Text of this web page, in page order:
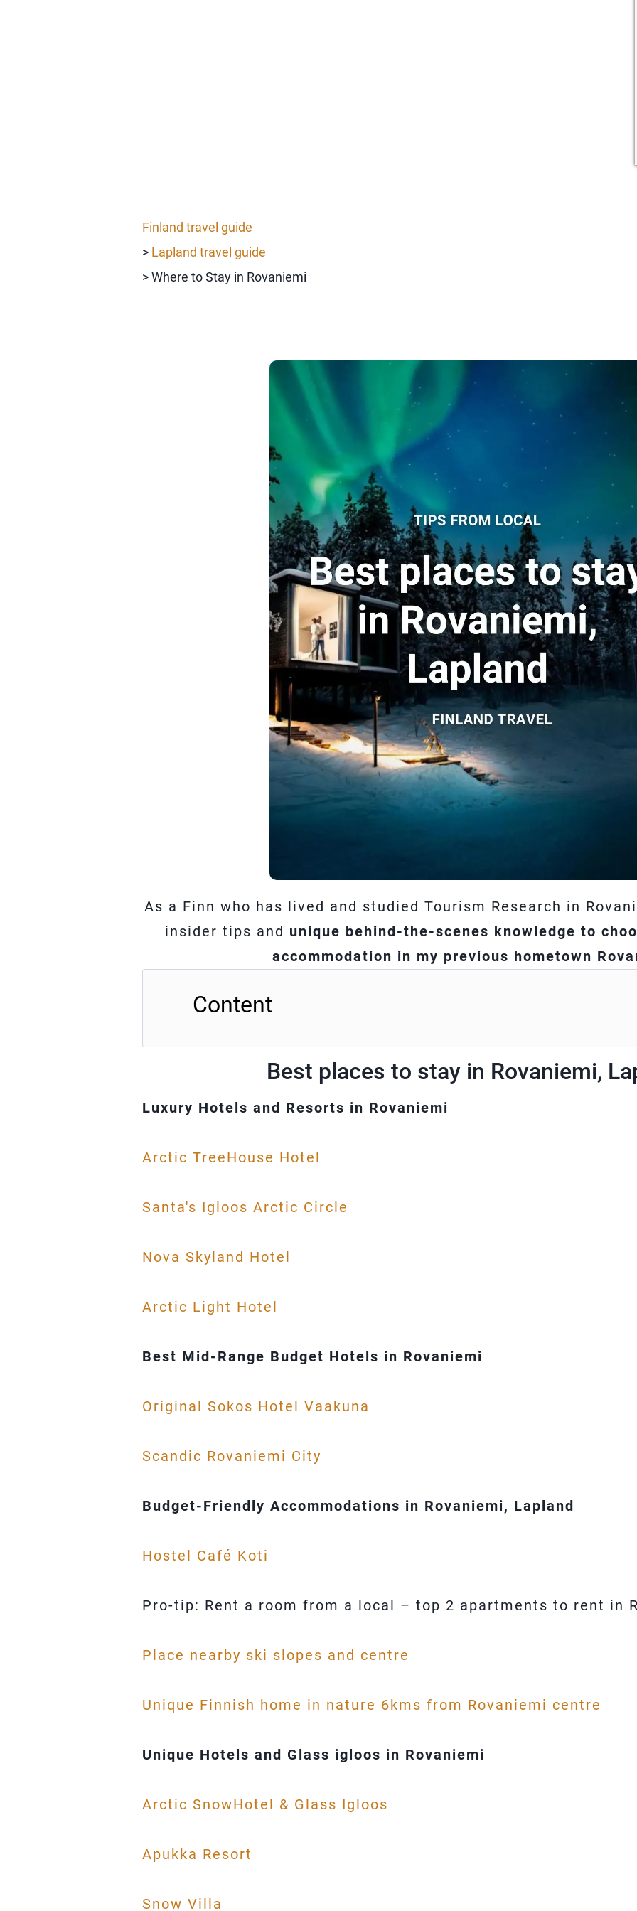
Finland travel guide
> Lapland travel guide
> Where to Stay in Rovaniemi
As a Finn who has lived and studied Tourism Research in
insider tips and unique behind-the-scenes knowledge to
accommodation in my previous hometown
Content
Best places to stay in Rovaniemi,
Luxury Hotels and Resorts in Rovaniemi
Arctic TreeHouse Hotel
Santa's Igloos Arctic Circle
Nova Skyland Hotel
Arctic Light Hotel
Best Mid-Range Budget Hotels in Rovaniemi
Original Sokos Hotel Vaakuna
Scandic Rovaniemi City
Budget-Friendly Accommodations in Rovaniemi, Lapland
Hostel Café Koti
Pro-tip: Rent a room from a local – top 2 apartments to rent in
Place nearby ski slopes and centre
Unique Finnish home in nature 6kms from Rovaniemi centre
Unique Hotels and Glass igloos in Rovaniemi
Arctic SnowHotel & Glass Igloos
Apukka Resort
Snow Villa